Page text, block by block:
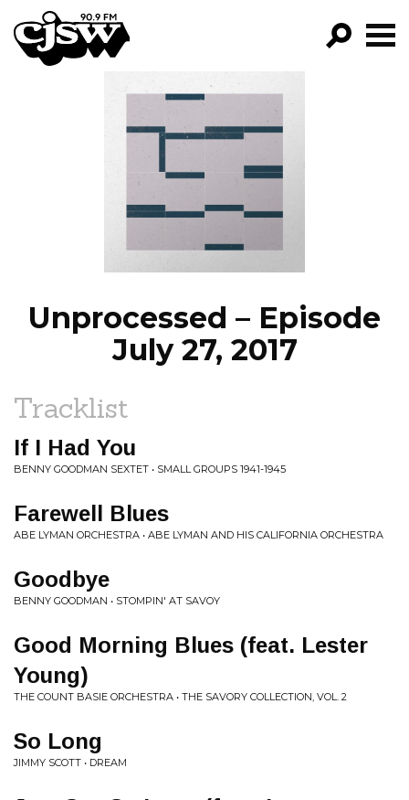
CJSW
FILTER BY:
PROGRAMS
EPISODES
NEWS
Unprocessed – Episode
July 27, 2017
Tracklist
If I Had You
BENNY GOODMAN SEXTET • SMALL GROUPS 1941-1945
Farewell Blues
ABE LYMAN ORCHESTRA • ABE LYMAN AND HIS CALIFORNIA ORCHESTRA
Goodbye
BENNY GOODMAN • STOMPIN' AT SAVOY
Good Morning Blues (feat. Lester
Young)
THE COUNT BASIE ORCHESTRA • THE SAVORY COLLECTION, VOL. 2
So Long
JIMMY SCOTT • DREAM